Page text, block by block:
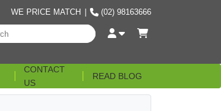
(02) 98163666
WE PRICE MATCH
CONTACT
US
READ BLOG